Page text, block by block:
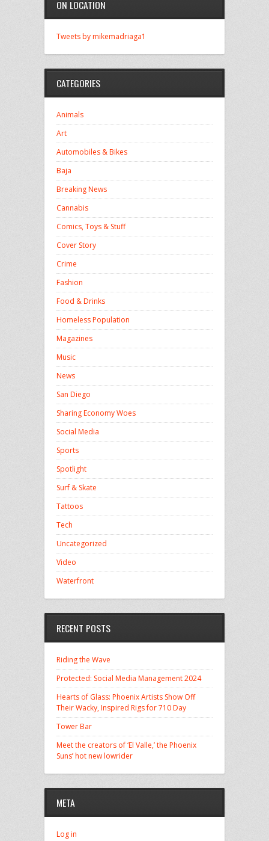
ON LOCATION
Tweets by mikemadriaga1
CATEGORIES
Animals
Art
Automobiles & Bikes
Baja
Breaking News
Cannabis
Comics, Toys & Stuff
Cover Story
Crime
Fashion
Food & Drinks
Homeless Population
Magazines
Music
News
San Diego
Sharing Economy Woes
Social Media
Sports
Spotlight
Surf & Skate
Tattoos
Tech
Uncategorized
Video
Waterfront
RECENT POSTS
Riding the Wave
Protected: Social Media Management 2024
Hearts of Glass: Phoenix Artists Show Off
Their Wacky, Inspired Rigs for 710 Day
Tower Bar
Meet the creators of ‘El Valle,’ the Phoenix
Suns’ hot new lowrider
META
Log in